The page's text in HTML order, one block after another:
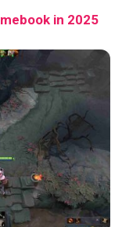
in 2025